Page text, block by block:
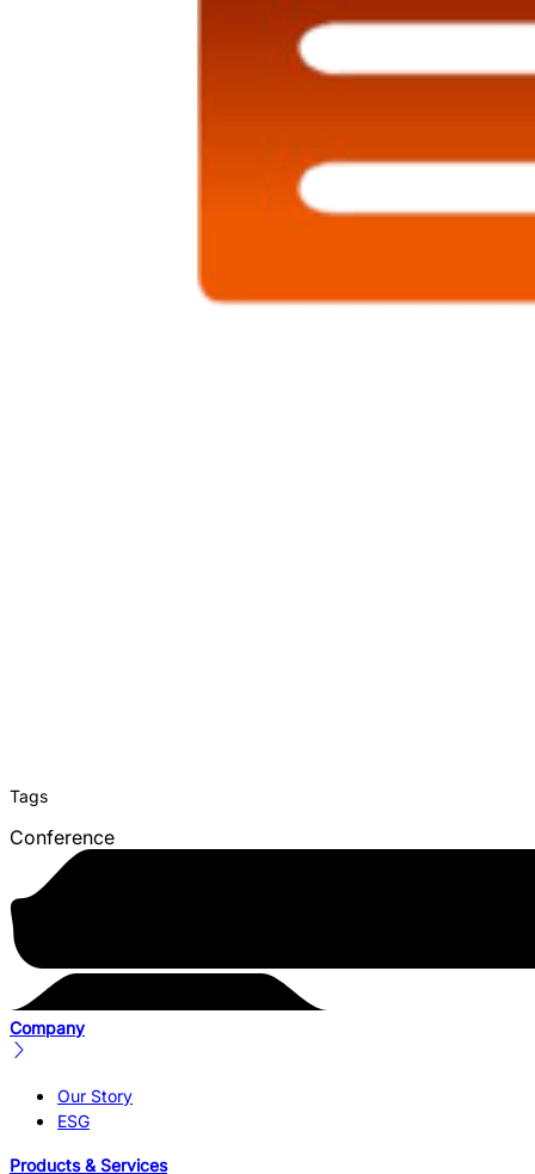
Tags
Conference
Company
Our Story
ESG
Products & Services